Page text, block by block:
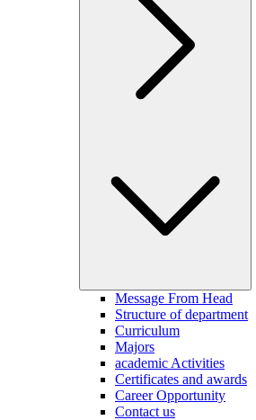
Message From Head
Structure of department
Curriculum
Majors
academic Activities
Certificates and awards
Career Opportunity
Contact us